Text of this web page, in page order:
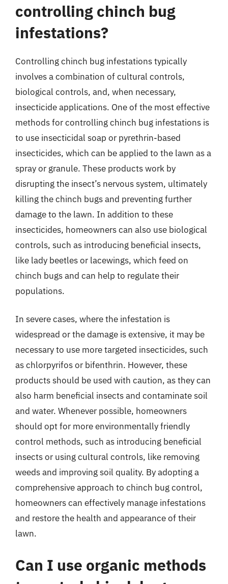
controlling chinch bug
infestations?
Controlling chinch bug infestations typically
involves a combination of cultural controls,
biological controls, and, when necessary,
insecticide applications. One of the most effective
methods for controlling chinch bug infestations is
to use insecticidal soap or pyrethrin-based
insecticides, which can be applied to the lawn as a
spray or granule. These products work by
disrupting the insect’s nervous system, ultimately
killing the chinch bugs and preventing further
damage to the lawn. In addition to these
insecticides, homeowners can also use biological
controls, such as introducing beneficial insects,
like lady beetles or lacewings, which feed on
chinch bugs and can help to regulate their
populations.
In severe cases, where the infestation is
widespread or the damage is extensive, it may be
necessary to use more targeted insecticides, such
as chlorpyrifos or bifenthrin. However, these
products should be used with caution, as they can
also harm beneficial insects and contaminate soil
and water. Whenever possible, homeowners
should opt for more environmentally friendly
control methods, such as introducing beneficial
insects or using cultural controls, like removing
weeds and improving soil quality. By adopting a
comprehensive approach to chinch bug control,
homeowners can effectively manage infestations
and restore the health and appearance of their
lawn.
Can I use organic methods